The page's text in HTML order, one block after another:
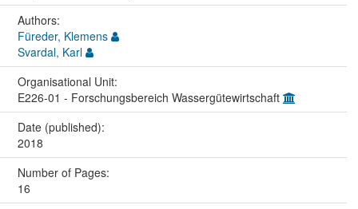
Authors:
Füreder, Klemens
Svardal, Karl
Organisational Unit:
E226-01 - Forschungsbereich Wassergütewirtschaft
Date (published):
2018
Number of Pages:
16